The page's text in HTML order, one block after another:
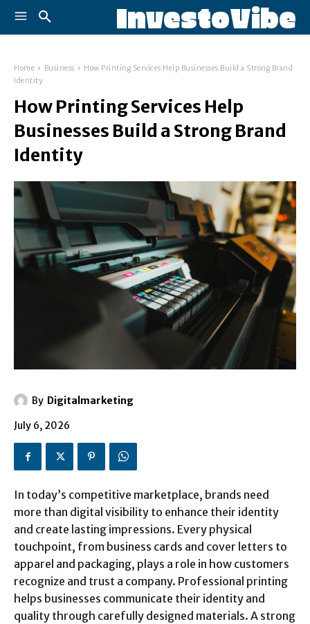
InvestoVibe
Home Business
How Printing Services Help Businesses Build a Strong Brand
Identity
How Printing Services Help
Businesses Build a Strong Brand
Identity
By Digitalmarketing
July 6, 2026
In today’s competitive marketplace, brands need
more than digital visibility to enhance their identity
and create lasting impressions. Every physical
touchpoint, from business cards and cover letters to
apparel and packaging, plays a role in how customers
recognize and trust a company. Professional printing
helps businesses communicate their identity and
quality through carefully designed materials. A strong